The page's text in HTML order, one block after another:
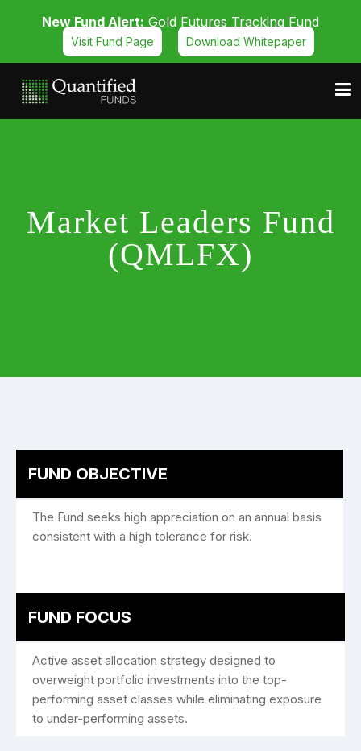
New Fund Alert: Gold Futures Tracking Fund
Visit Fund Page Download Whitepaper
Market Leaders Fund
(QMLFX)
FUND OBJECTIVE
The Fund seeks high appreciation on an annual basis
consistent with a high tolerance for risk.
FUND FOCUS
Active asset allocation strategy designed to
overweight portfolio investments into the top-
performing asset classes while eliminating exposure
to under-performing assets.